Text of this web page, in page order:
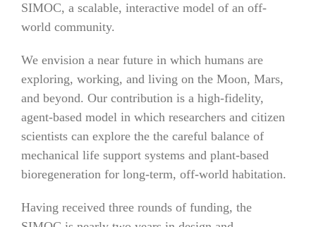
SIMOC, a scalable, interactive model of an off-
world community.
We envision a near future in which humans are
exploring, working, and living on the Moon, Mars,
and beyond. Our contribution is a high-fidelity,
agent-based model in which researchers and citizen
scientists can explore the the careful balance of
mechanical life support systems and plant-based
bioregeneration for long-term, off-world habitation.
Having received three rounds of funding, the